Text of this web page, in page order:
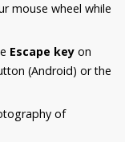
mouse wheel while
Escape key on
(Android) or the
of